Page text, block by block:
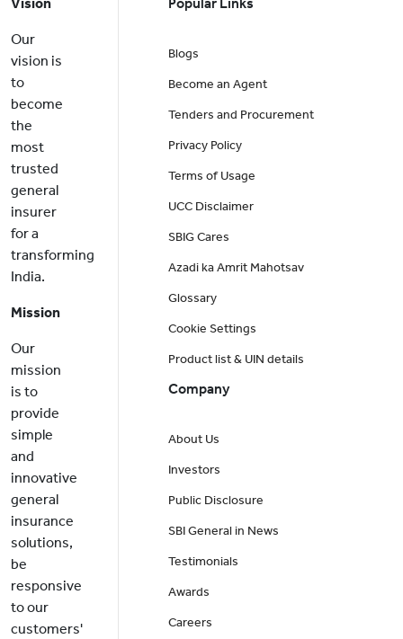
Our
vision is
to
become
the
most
trusted
general
insurer
for a
transforming
India.
Mission
Our
mission
is to
provide
simple
and
innovative
general
insurance
solutions,
be
responsive
to our
customers'
Blogs
Become an Agent
Tenders and Procurement
Privacy Policy
Terms of Usage
UCC Disclaimer
SBIG Cares
Azadi ka Amrit Mahotsav
Glossary
Cookie Settings
Product list & UIN details
Company
About Us
Investors
Public Disclosure
SBI General in News
Testimonials
Awards
Careers